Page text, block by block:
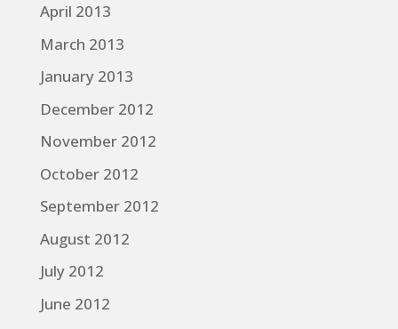
April 2013
March 2013
January 2013
December 2012
November 2012
October 2012
September 2012
August 2012
July 2012
June 2012